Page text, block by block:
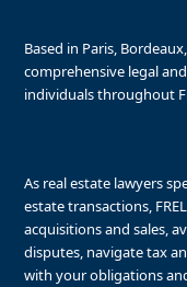
Based in Paris,
comprehensive legal
individuals throughout
As real estate lawyers
estate transactions,
acquisitions and sales,
disputes, navigate tax
with your obligations